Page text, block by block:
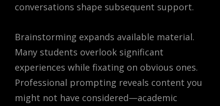
conversations shape subsequent support.
Brainstorming expands available material.
Many students overlook significant
experiences while fixating on obvious ones.
Professional prompting reveals content you
might not have considered—academic